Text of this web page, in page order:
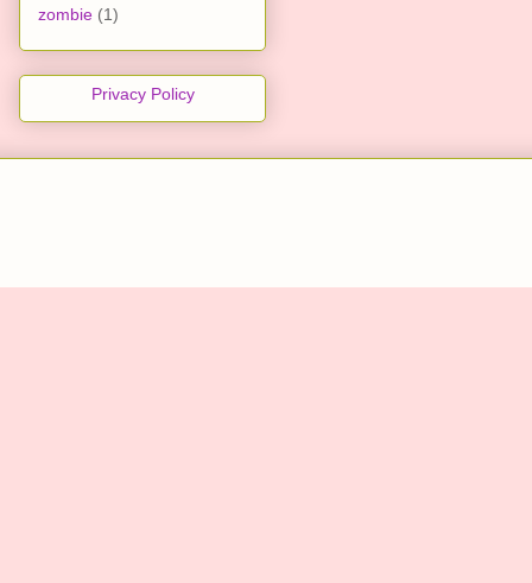
zombie (1)
Privacy Policy